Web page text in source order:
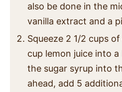
also be done in the
vanilla extract and a
Squeeze 2 1/2 cups
cup lemon juice into
the sugar syrup into
ahead, add 5